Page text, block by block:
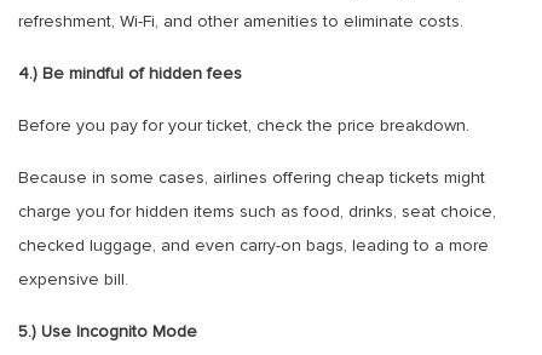
refreshment, Wi-Fi, and other amenities to eliminate costs.
4.) Be mindful of hidden fees
Before you pay for your ticket, check the price breakdown.
Because in some cases, airlines offering cheap tickets might
charge you for hidden items such as food, drinks, seat choice,
checked luggage, and even carry-on bags, leading to a more
expensive bill.
5.) Use Incognito Mode